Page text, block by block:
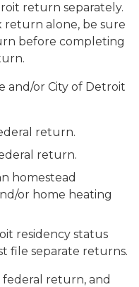
return separately.
return alone, be sure
before completing
and/or City of Detroit
return.
return.
homestead
or home heating
residency status
file separate returns.
return, and